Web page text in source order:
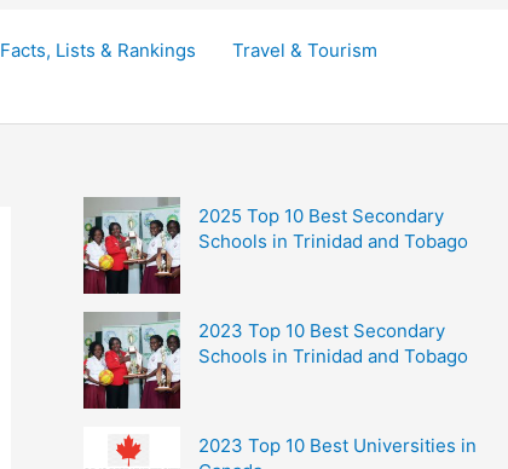
Facts, Lists & Rankings
Travel & Tourism
2025 Top 10 Best Secondary
Schools in Trinidad and Tobago
2023 Top 10 Best Secondary
Schools in Trinidad and Tobago
2023 Top 10 Best Universities in